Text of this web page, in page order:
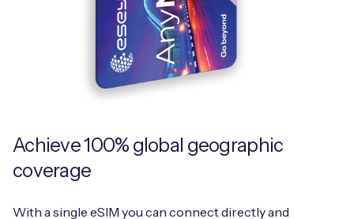
Achieve 100% global geographic
coverage
With a single eSIM you can connect directly and